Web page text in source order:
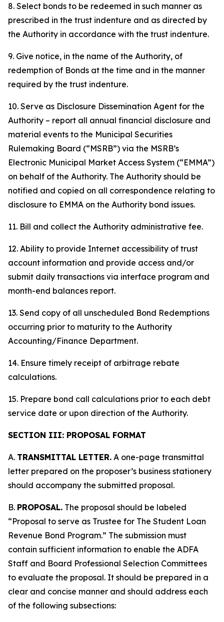
8. Select bonds to be redeemed in such manner as
prescribed in the trust indenture and as directed by
the Authority in accordance with the trust indenture.
9. Give notice, in the name of the Authority, of
redemption of Bonds at the time and in the manner
required by the trust indenture.
10. Serve as Disclosure Dissemination Agent for the
Authority – report all annual financial disclosure and
material events to the Municipal Securities
Rulemaking Board (“MSRB”) via the MSRB’s
Electronic Municipal Market Access System (“EMMA”)
on behalf of the Authority. The Authority should be
notified and copied on all correspondence relating to
disclosure to EMMA on the Authority bond issues.
11. Bill and collect the Authority administrative fee.
12. Ability to provide Internet accessibility of trust
account information and provide access and/or
submit daily transactions via interface program and
month-end balances report.
13. Send copy of all unscheduled Bond Redemptions
occurring prior to maturity to the Authority
Accounting/Finance Department.
14. Ensure timely receipt of arbitrage rebate
calculations.
15. Prepare bond call calculations prior to each debt
service date or upon direction of the Authority.
SECTION III: PROPOSAL FORMAT
A. TRANSMITTAL LETTER. A one-page transmittal
letter prepared on the proposer’s business stationery
should accompany the submitted proposal.
B. PROPOSAL. The proposal should be labeled
“Proposal to serve as Trustee for The Student Loan
Revenue Bond Program.” The submission must
contain sufficient information to enable the ADFA
Staff and Board Professional Selection Committees
to evaluate the proposal. It should be prepared in a
clear and concise manner and should address each
of the following subsections: